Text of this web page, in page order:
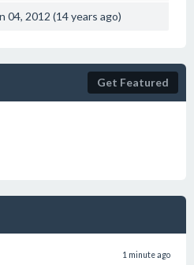
04, 2012 (14 years ago)
Get Featured
1 minute ago